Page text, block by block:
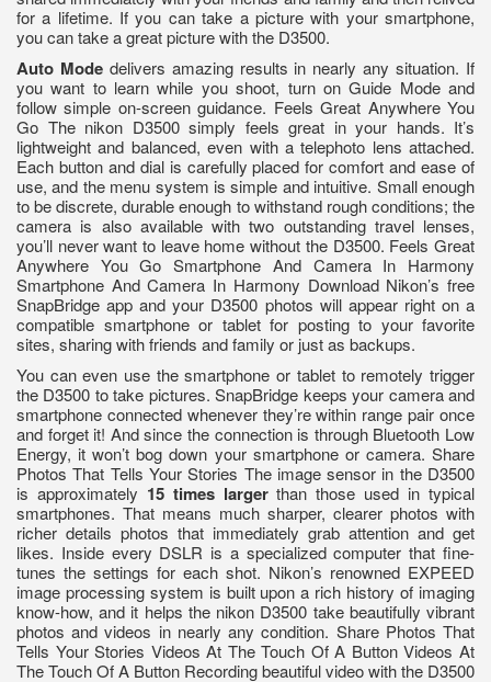
for a lifetime. If you can take a picture with your smartphone,
you can take a great picture with the D3500.
Auto Mode delivers amazing results in nearly any situation. If
you want to learn while you shoot, turn on Guide Mode and
follow simple on-screen guidance. Feels Great Anywhere You
Go The nikon D3500 simply feels great in your hands. It’s
lightweight and balanced, even with a telephoto lens attached.
Each button and dial is carefully placed for comfort and ease of
use, and the menu system is simple and intuitive. Small enough
to be discrete, durable enough to withstand rough conditions; the
camera is also available with two outstanding travel lenses,
you’ll never want to leave home without the D3500. Feels Great
Anywhere You Go Smartphone And Camera In Harmony
Smartphone And Camera In Harmony Download Nikon’s free
SnapBridge app and your D3500 photos will appear right on a
compatible smartphone or tablet for posting to your favorite
sites, sharing with friends and family or just as backups.
You can even use the smartphone or tablet to remotely trigger
the D3500 to take pictures. SnapBridge keeps your camera and
smartphone connected whenever they’re within range pair once
and forget it! And since the connection is through Bluetooth Low
Energy, it won’t bog down your smartphone or camera. Share
Photos That Tells Your Stories The image sensor in the D3500
is approximately 15 times largerthan those used in typical
smartphones. That means much sharper, clearer photos with
richer details photos that immediately grab attention and get
likes. Inside every DSLR is a specialized computer that fine-
tunes the settings for each shot. Nikon’s renowned EXPEED
image processing system is built upon a rich history of imaging
know-how, and it helps the nikon D3500 take beautifully vibrant
photos and videos in nearly any condition. Share Photos That
Tells Your Stories Videos At The Touch Of A Button Videos At
The Touch Of A Button Recording beautiful video with the D3500